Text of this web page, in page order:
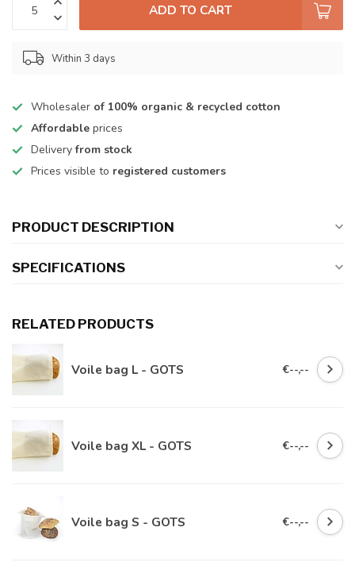
ADD TO CART
Within 3 days
Wholesaler of 100% organic & recycled cotton
Affordable prices
Deliveryfrom stock
Prices visible to registered customers
PRODUCT DESCRIPTION
SPECIFICATIONS
RELATED PRODUCTS
Voile bag L - GOTS €--,--
Voile bag XL - GOTS €--,--
Voile bag S - GOTS €--,--